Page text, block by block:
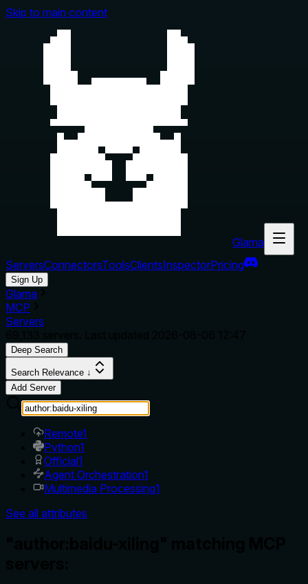
Skip to main content
Glama
ServersConnectorsToolsClientsInspectorPricing
Sign Up
Glama
MCP
Servers
Deep Search
Search Relevance ↓
Add Server
Remote1
Python1
Official1
Agent Orchestration1
Multimedia Processing1
See all attributes